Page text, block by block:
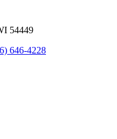
54449
646-4228